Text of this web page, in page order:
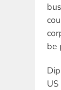
be